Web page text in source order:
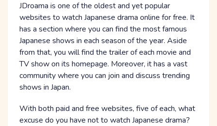
JDroama is one of the oldest and yet popular
websites to watch Japanese drama online for free. It
has a section where you can find the most famous
Japanese shows in each season of the year. Aside
from that, you will find the trailer of each movie and
TV show on its homepage. Moreover, it has a vast
community where you can join and discuss trending
shows in Japan.
With both paid and free websites, five of each, what
excuse do you have not to watch Japanese drama?